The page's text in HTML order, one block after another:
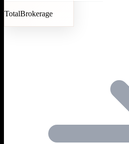
TotalBrokerage